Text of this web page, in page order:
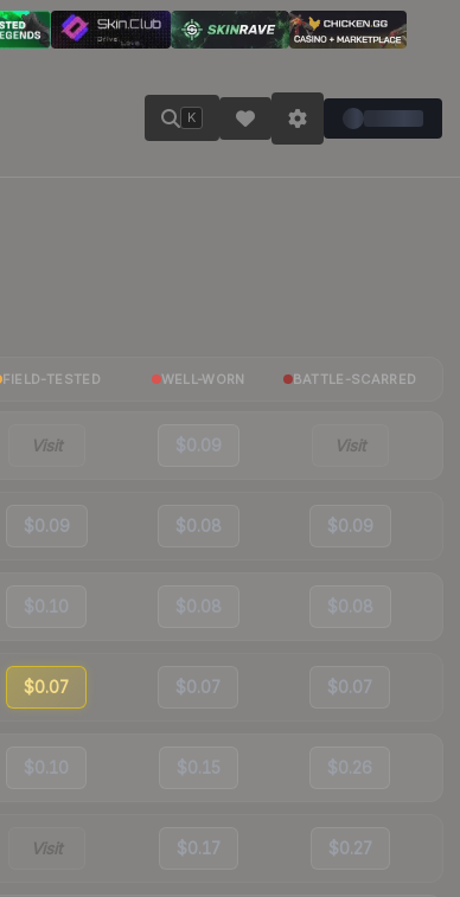
K
FIELD-TESTED WELL-WORN BATTLE-SCARRED
Visit $0.09 Visit
$0.09 $0.08 $0.09
$0.10 $0.08 $0.08
$0.07 $0.07 $0.07
$0.10 $0.15 $0.26
Visit $0.17 $0.27